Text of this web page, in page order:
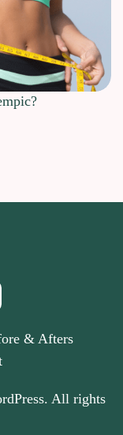
& Afters
All rights